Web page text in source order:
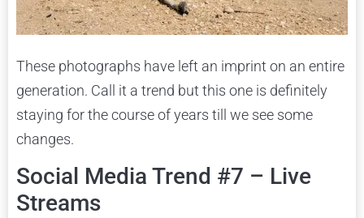
These photographs have left an imprint on an entire
generation. Call it a trend but this one is definitely
staying for the course of years till we see some
changes.
Social Media Trend #7 – Live
Streams